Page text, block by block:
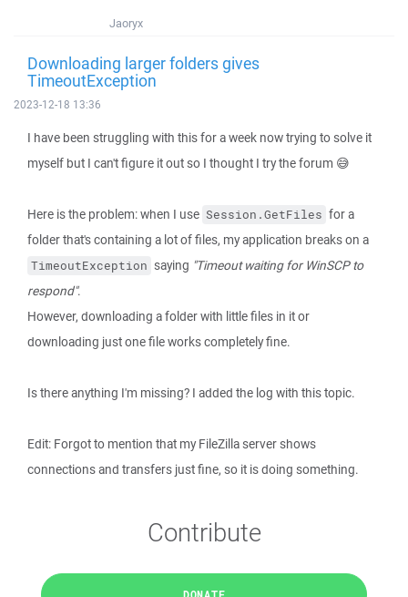
Jaoryx
Downloading larger folders gives
TimeoutException
2023-12-18 13:36
I have been struggling with this for a week now trying to solve it
myself but I can't figure it out so I thought I try the forum 😅
Here is the problem: when I use Session.GetFiles for a
folder that's containing a lot of files, my application breaks on a
TimeoutException saying "Timeout waiting for WinSCP to
respond".
However, downloading a folder with little files in it or
downloading just one file works completely fine.
Is there anything I'm missing? I added the log with this topic.
Edit: Forgot to mention that my FileZilla server shows
connections and transfers just fine, so it is doing something.
Contribute